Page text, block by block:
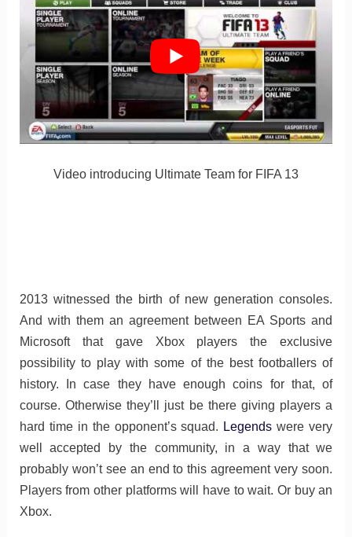
Video introducing Ultimate Team for FIFA 13
2013 witnessed the birth of new generation consoles.
And with them an agreement between EA Sports and
Microsoft that gave Xbox players the exclusive
possibility to play with some of the best footballers of
history. In case they have enough coins for that, of
course. Otherwise they’ll just be there giving players a
hard time in the opponent’s squad. Legends were very
well accepted by the community, in a way that we
probably won’t see an end to this agreement very soon.
Players from other platforms will have to wait. Or buy an
Xbox.